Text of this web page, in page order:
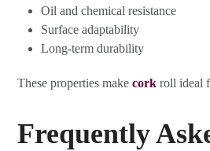
Oil and chemical resistance
Surface adaptability
Long-term durability
These properties makecork roll ideal
Frequently